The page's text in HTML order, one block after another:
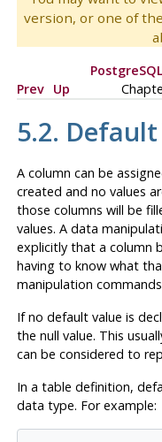
version, or one of
Prev Up
5.2.
A column can be
created and no values
those columns will be
values. A data
explicitly that a column
having to know what
manipulation
If no default value is
the null value. This
can be considered to
In a table definition,
data type. For example: